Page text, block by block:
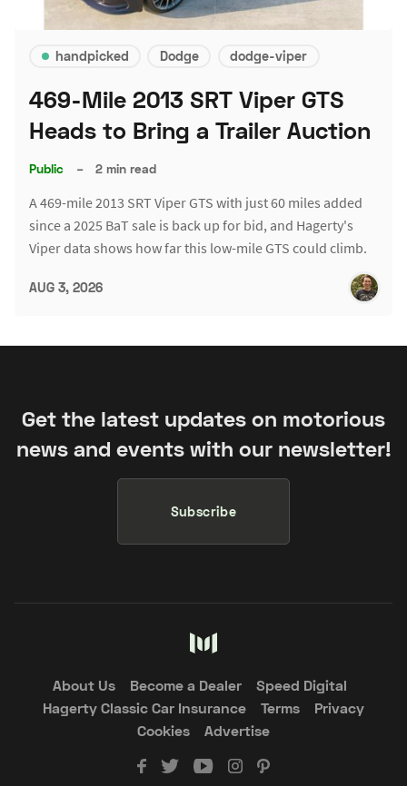
handpicked Dodge dodge-viper
469-Mile 2013 SRT Viper GTS
Heads to Bring a Trailer Auction
Public – 2 min read
A 469-mile 2013 SRT Viper GTS with just 60 miles added
since a 2025 BaT sale is back up for bid, and Hagerty's
Viper data shows how far this low-mile GTS could climb.
AUG 3, 2026
Get the latest updates on motorious
news and events with our newsletter!
Subscribe
About Us Become a Dealer
Speed Digital
Hagerty Classic Car Insurance
Terms
Privacy
Cookies
Advertise